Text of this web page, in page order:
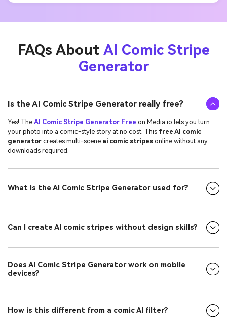
FAQs About AI Comic Stripe
Generator
Is the AI Comic Stripe Generator really free?
Yes! The AI Comic Stripe Generator Free on Media.io lets you turn
your photo into a comic-style story at no cost. This free AI comic
generator creates multi-scene ai comic stripes online without any
downloads required.
What is the AI Comic Stripe Generator used for?
Can I create AI comic stripes without design skills?
Does AI Comic Stripe Generator work on mobile
devices?
How is this different from a comic AI filter?